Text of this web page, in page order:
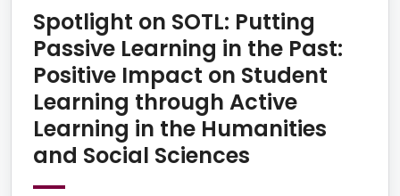
Spotlight on SOTL: Putting
Passive Learning in the Past:
Positive Impact on Student
Learning through Active
Learning in the Humanities
and Social Sciences